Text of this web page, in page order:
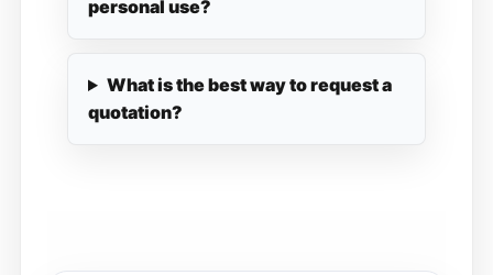
personal use?
What is the best way to request a
quotation?